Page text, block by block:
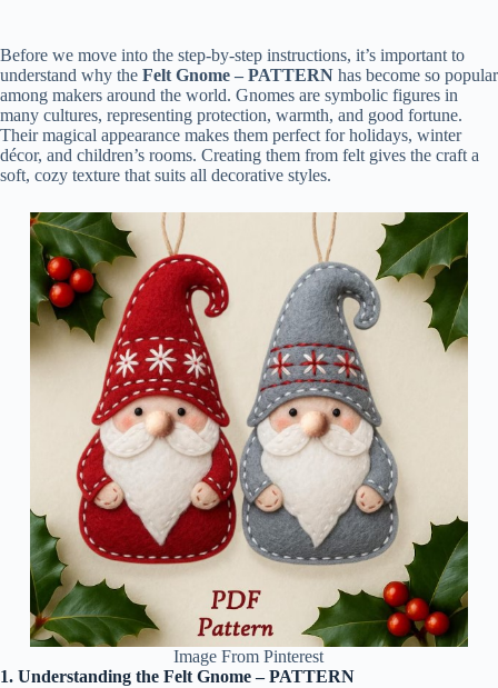
Before we move into the step-by-step instructions, it’s important to
understand why the Felt Gnome – PATTERN has become so popular
among makers around the world. Gnomes are symbolic figures in
many cultures, representing protection, warmth, and good fortune.
Their magical appearance makes them perfect for holidays, winter
décor, and children’s rooms. Creating them from felt gives the craft a
soft, cozy texture that suits all decorative styles.
Image From Pinterest
1. Understanding the Felt Gnome – PATTERN